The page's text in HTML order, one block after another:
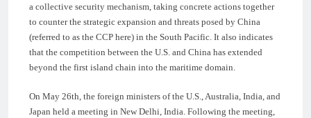
a collective security mechanism, taking concrete actions together
to counter the strategic expansion and threats posed by China
(referred to as the CCP here) in the South Pacific. It also indicates
that the competition between the U.S. and China has extended
beyond the first island chain into the maritime domain.
On May 26th, the foreign ministers of the U.S., Australia, India, and
Japan held a meeting in New Delhi, India. Following the meeting,